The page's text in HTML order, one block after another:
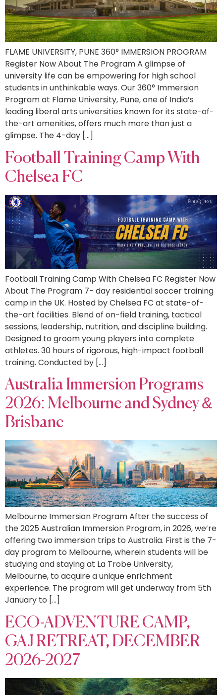
FLAME UNIVERSITY, PUNE 360° IMMERSION PROGRAM
Register Now About The Program A glimpse of
university life can be empowering for high school
students in unthinkable ways. Our 360° Immersion
Program at Flame University, Pune, one of India’s
leading liberal arts universities known for its state-of-
the-art amenities, offers much more than just a
glimpse. The 4-day […]
Football Training Camp With
Chelsea FC
Football Training Camp With Chelsea FC Register Now
About The Program 7- day residential soccer training
camp in the UK. Hosted by Chelsea FC at state-of-
the-art facilities. Blend of on-field training, tactical
sessions, leadership, nutrition, and discipline building.
Designed to groom young players into complete
athletes. 30 hours of rigorous, high-impact football
training. Conducted by […]
Australia Immersion Programs
2026: Melbourne and Sydney &
Brisbane
Melbourne Immersion Program After the success of
the 2025 Australian Immersion Program, in 2026, we’re
offering two immersion trips to Australia. First is the 7-
day program to Melbourne, wherein students will be
studying and staying at La Trobe University,
Melbourne, to acquire a unique enrichment
experience. The program will get underway from 5th
January to […]
ECO-ADVENTURE CAMP,
GAJ RETREAT, DECEMBER
2026-2027